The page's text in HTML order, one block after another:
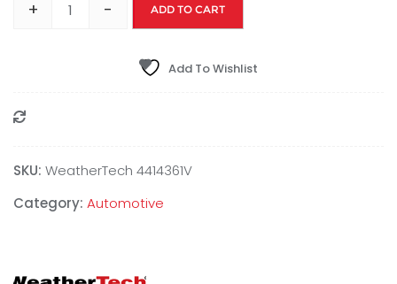
+ - ADD TO CART
Add To Wishlist
SKU: WeatherTech 4414361V
Category: Automotive